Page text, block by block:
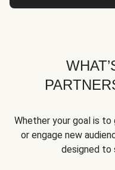
Whether your goal is to
or engage new
designed to